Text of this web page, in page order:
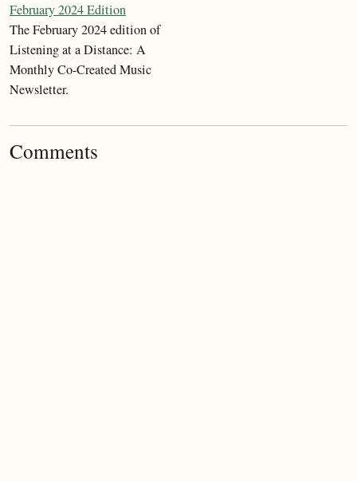
February 2024 Edition
The February 2024 edition of
Listening at a Distance: A
Monthly Co-Created Music
Newsletter.
Comments